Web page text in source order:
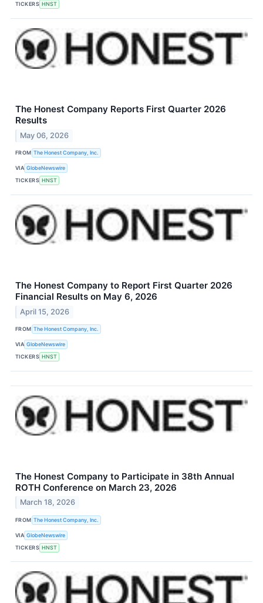
TICKERS HNST
The Honest Company Reports First Quarter 2026
Results
May 06, 2026
FROM The Honest Company, Inc.
VIA GlobeNewswire
TICKERS HNST
The Honest Company to Report First Quarter 2026
Financial Results on May 6, 2026
April 15, 2026
FROM The Honest Company, Inc.
VIA GlobeNewswire
TICKERS HNST
The Honest Company to Participate in 38th Annual
ROTH Conference on March 23, 2026
March 18, 2026
FROM The Honest Company, Inc.
VIA GlobeNewswire
TICKERS HNST